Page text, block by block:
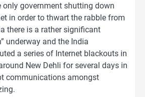
only government shutting down
in order to thwart the rabble from
there is a rather significant
underway and the India
a series of Internet blackouts in
New Dehli for several days in
communications amongst